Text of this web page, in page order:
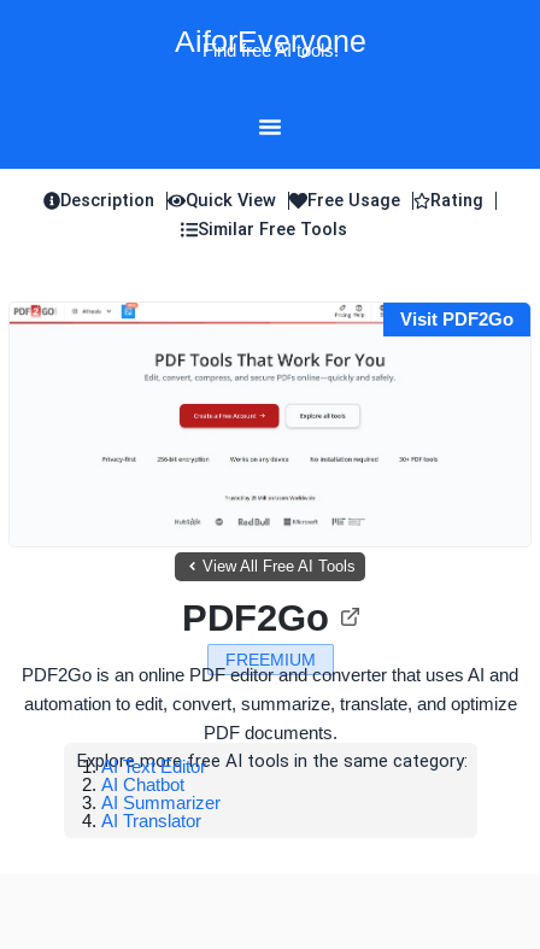
AiforEveryone
Find free AI tools!
Description Quick View Free Usage
Rating
Similar Free Tools
Visit PDF2Go
View All Free AI Tools
FREEMIUM
PDF2Go
PDF2Go is an online PDF editor and converter that uses AI and
automation to edit, convert, summarize, translate, and optimize
PDF documents.
Explore more free AI tools in the same category:
AI Text Editor
AI Chatbot
AI Summarizer
AI Translator